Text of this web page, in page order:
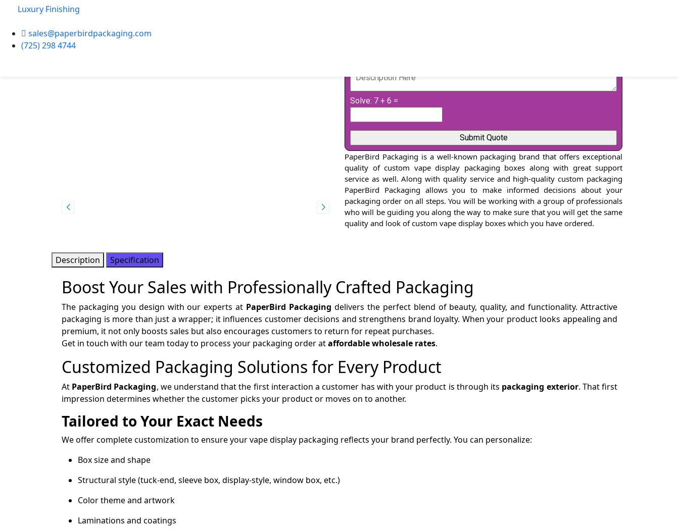
Luxury Finishing
sales@paperbirdpackaging.com
(725) 298 4744
Solve: 7 + 6 =
PaperBird Packaging is a well-known packaging brand that offers exceptional
quality of custom vape display packaging boxes along with great support
service as well. Along with quality service and high-quality custom packaging
PaperBird Packaging allows you to make informed decisions about your
packaging order on all steps. You will be working with a group of professionals
who will be guiding you along the way to make sure that you will get the same
quality and look of custom vape display boxes which you have ordered.
Description Specification
Boost Your Sales with Professionally Crafted Packaging
The packaging you design with our experts at PaperBird Packaging delivers the perfect blend of beauty, quality, and functionality. Attractive
packaging is more than just a wrapper; it influences customer decisions and strengthens brand loyalty. When your product looks appealing and
premium, it not only boosts sales but also encourages customers to return for repeat purchases.
Get in touch with our team today to process your packaging order ataffordable wholesale rates.
Customized Packaging Solutions for Every Product
At PaperBird Packaging, we understand that the first interaction a customer has with your product is through its packaging exterior. That first
impression determines whether the customer picks your product or moves on to another.
Tailored to Your Exact Needs
We offer complete customization to ensure your vape display packaging reflects your brand perfectly. You can personalize:
Box size and shape
Structural style (tuck-end, sleeve box, display-style, window box, etc.)
Color theme and artwork
Laminations and coatings